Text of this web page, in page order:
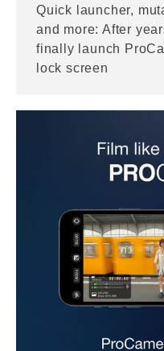
Quick launcher,
and more: After
finally launch
lock screen